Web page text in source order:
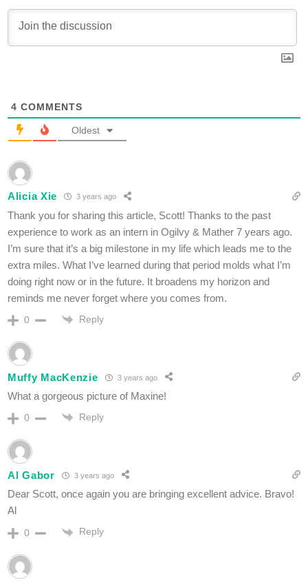
4 COMMENTS
Oldest
Alicia Xie 3 years ago
Thank you for sharing this article, Scott! Thanks to the past
experience to work as an intern in Ogilvy & Mather 7 years ago.
I’m sure that it’s a big milestone in my life which leads me to the
extra miles. What I’ve learned during that period molds what I’m
doing right now or in the future. It broadens my horizon and
reminds me never forget where you comes from.
0 Reply
Muffy MacKenzie 3 years ago
What a gorgeous picture of Maxine!
0 Reply
Al Gabor 3 years ago
Dear Scott, once again you are bringing excellent advice. Bravo!
Al
0 Reply